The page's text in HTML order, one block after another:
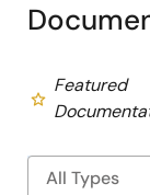
Featured